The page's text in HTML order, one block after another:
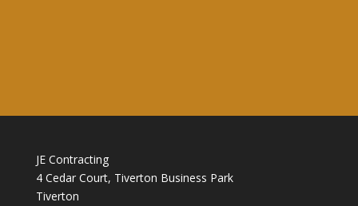
JE Contracting
4 Cedar Court, Tiverton Business Park
Tiverton